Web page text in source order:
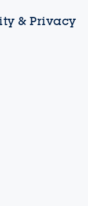
& Privacy